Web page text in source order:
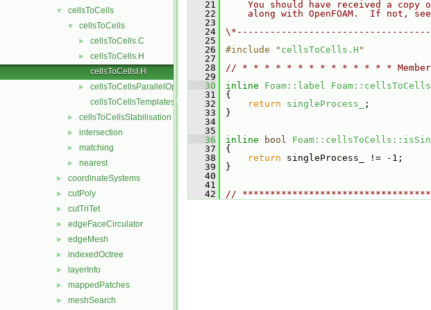
▼ cellsToCells
▼ cellsToCells
► cellsToCells.C
►
cellsToCells.H
cellsToCellsI.H
►
cellsToCellsParallelOps.C
cellsToCellsTemplates.C
► cellsToCellsStabilisation
► intersection
► matching
► nearest
► coordinateSystems
► cutPoly
► cutTriTet
► edgeFaceCirculator
► edgeMesh
► indexedOctree
► layerInfo
► mappedPatches
► meshSearch
   21
You should have received a copy
   22
along with OpenFOAM.  If not,
   23
   24
   25
   26
#include " cellsToCells.H "
   27
   28
// * * * * * * * * * * * * * *
   29
   30
inline Foam::label
   31
{
   32
return singleProcess_
;
   33
}
   34
   35
   36
inline bool
   37
{
   38
return singleProcess_ != -1;
   39
}
   40
   41
   42
//